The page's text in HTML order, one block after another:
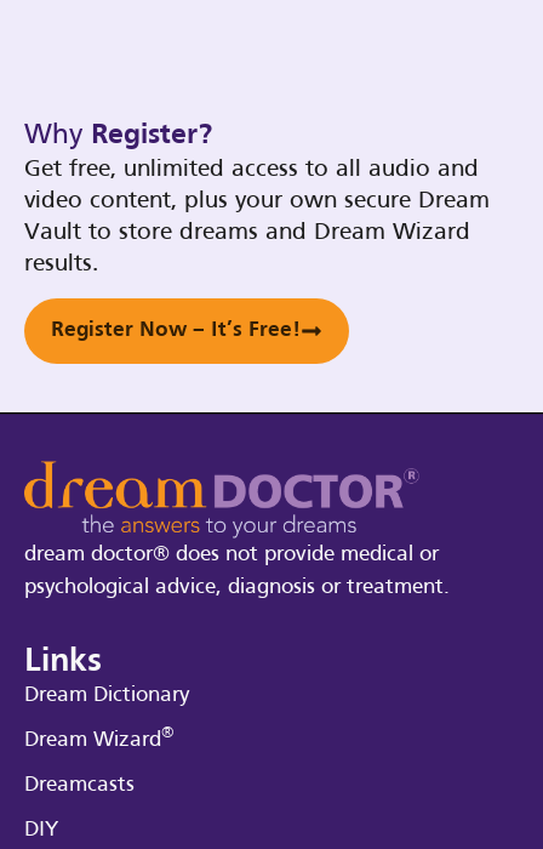
Why Register?
Get free, unlimited access to all audio and
video content, plus your own secure Dream
Vault to store dreams and Dream Wizard
results.
Register Now – It’s Free!
dream doctor® does not provide medical or
psychological advice, diagnosis or treatment.
Links
Dream Dictionary
Dream Wizard®
Dreamcasts
DIY